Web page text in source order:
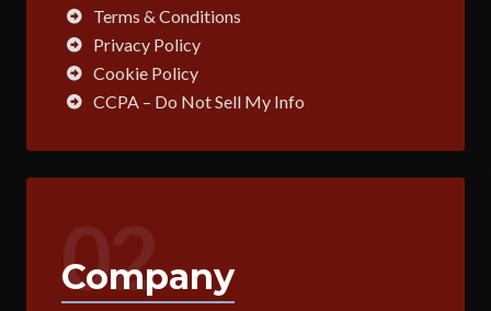
Terms & Conditions
Privacy Policy
Cookie Policy
CCPA – Do Not Sell My Info
02
Company